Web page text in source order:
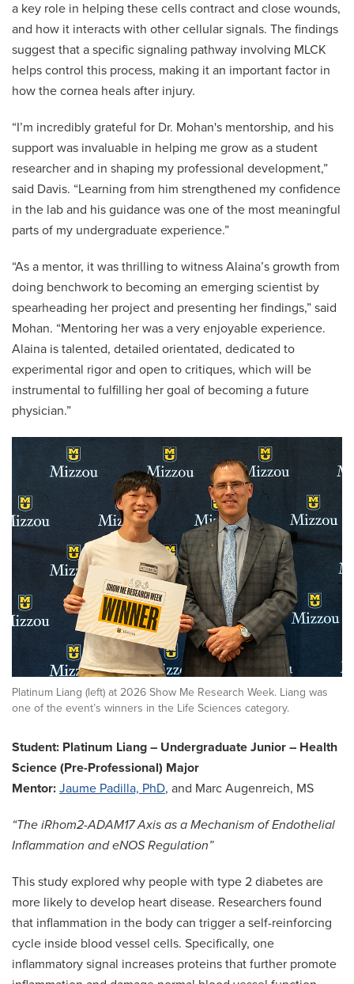
a key role in helping these cells contract and close wounds,
and how it interacts with other cellular signals. The findings
suggest that a specific signaling pathway involving MLCK
helps control this process, making it an important factor in
how the cornea heals after injury.
“I’m incredibly grateful for Dr. Mohan's mentorship, and his
support was invaluable in helping me grow as a student
researcher and in shaping my professional development,”
said Davis. “Learning from him strengthened my confidence
in the lab and his guidance was one of the most meaningful
parts of my undergraduate experience.”
“As a mentor, it was thrilling to witness Alaina’s growth from
doing benchwork to becoming an emerging scientist by
spearheading her project and presenting her findings,” said
Mohan. “Mentoring her was a very enjoyable experience.
Alaina is talented, detailed orientated, dedicated to
experimental rigor and open to critiques, which will be
instrumental to fulfilling her goal of becoming a future
physician.”
Platinum Liang (left) at 2026 Show Me Research Week. Liang was
one of the event’s winners in the Life Sciences category.
Student: Platinum Liang – Undergraduate Junior – Health
Science (Pre-Professional) Major
Mentor: Jaume Padilla, PhD, and Marc Augenreich, MS
“The iRhom2-ADAM17 Axis as a Mechanism of Endothelial
Inflammation and eNOS Regulation”
This study explored why people with type 2 diabetes are
more likely to develop heart disease. Researchers found
that inflammation in the body can trigger a self-reinforcing
cycle inside blood vessel cells. Specifically, one
inflammatory signal increases proteins that further promote